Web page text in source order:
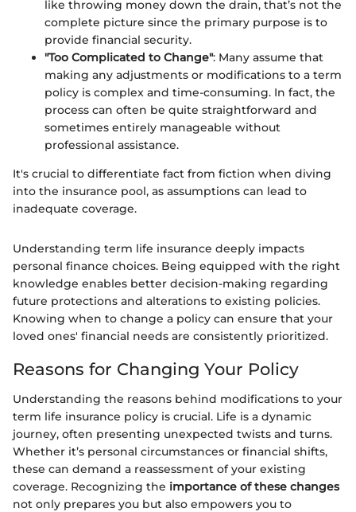
like throwing money down the drain, that’s not the
complete picture since the primary purpose is to
provide financial security.
"Too Complicated to Change": Many assume that
making any adjustments or modifications to a term
policy is complex and time-consuming. In fact, the
process can often be quite straightforward and
sometimes entirely manageable without
professional assistance.
It's crucial to differentiate fact from fiction when diving
into the insurance pool, as assumptions can lead to
inadequate coverage.
Understanding term life insurance deeply impacts
personal finance choices. Being equipped with the right
knowledge enables better decision-making regarding
future protections and alterations to existing policies.
Knowing when to change a policy can ensure that your
loved ones' financial needs are consistently prioritized.
Reasons for Changing Your Policy
Understanding the reasons behind modifications to your
term life insurance policy is crucial. Life is a dynamic
journey, often presenting unexpected twists and turns.
Whether it’s personal circumstances or financial shifts,
these can demand a reassessment of your existing
coverage. Recognizing the importance of these changes
not only prepares you but also empowers you to